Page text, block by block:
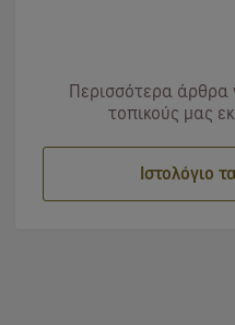
Περισσότερα
τοπικούς μας
Ιστολόγιο